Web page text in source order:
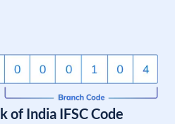
of India IFSC Code